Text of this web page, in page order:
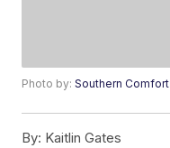
Photo by:Southern Comfort
By: Kaitlin Gates